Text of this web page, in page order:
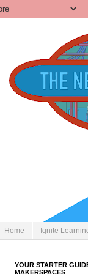
Home Ignite
YOUR STARTER
MAKERSPACES